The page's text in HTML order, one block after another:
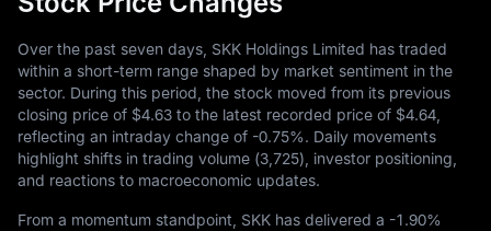
Over the past seven days, SKK Holdings Limited has traded
within a short-term range shaped by market sentiment in the
sector. During this period, the stock moved from its previous
closing price of $4.63 to the latest recorded price of $4.64
reflecting an intraday change of -0.75%. Daily movements
highlight shifts in trading volume (3,725), investor positioning,
and reactions to macroeconomic updates.
From a momentum standpoint, SKK has delivered a -1.90%